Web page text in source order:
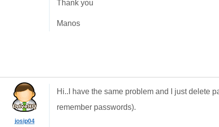
Thank you
Manos
josip04
Hi..I have the same problem and I just delete
remember passwords).